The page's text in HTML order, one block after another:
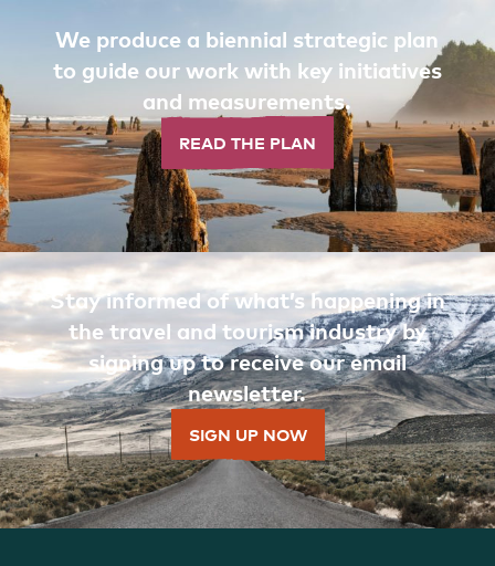
We produce a biennial strategic plan
to guide our work with key initiatives
and measurements.
READ THE PLAN
Stay informed of what’s happening in
the travel and tourism industry by
signing up to receive our email
newsletter.
SIGN UP NOW